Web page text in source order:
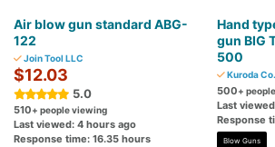
Air blow gun standard ABG-
122
Join Tool LLC
$12.03
5.0
510+ people viewing
Last viewed: 4 hours ago
Response time: 16.35 hours
Hand
gun BIG
500
Kuroda
500+
Last
Response
Blow Guns